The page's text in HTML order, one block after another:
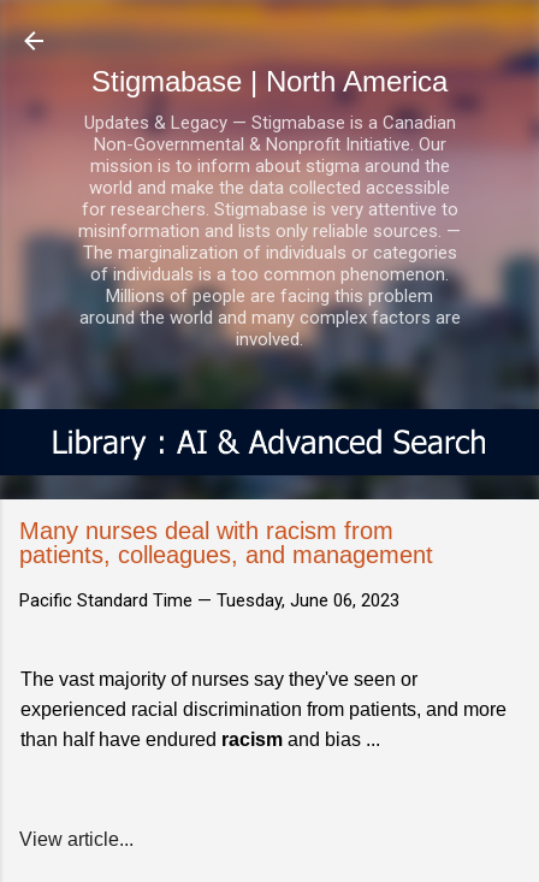
Skip to main content
Stigmabase | North America
Updates & Legacy — Stigmabase is a Canadian
Non-Governmental & Nonprofit Initiative. Our
mission is to inform about stigma around the
world and make the data collected accessible
for researchers. Stigmabase is very attentive to
misinformation and lists only reliable sources. —
The marginalization of individuals or categories
of individuals is a too common phenomenon.
Millions of people are facing this problem
around the world and many complex factors are
involved.
Many nurses deal with racism from
patients, colleagues, and management
Pacific Standard Time — Tuesday, June 06, 2023
The vast majority of nurses say they've seen or
experienced racial discrimination from patients, and more
than half have endured racism and bias ...
View article...